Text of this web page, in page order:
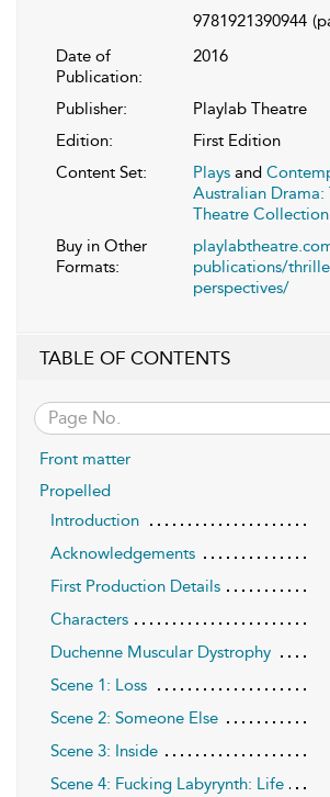
9781921390944
Date of
Publication:
2016
Publisher:
Playlab Theatre
Edition:
First Edition
Content Set:
Plays and
Australian Drama:
Theatre Collection
Buy in Other
Formats:
publications/
perspectives/
TABLE OF CONTENTS
Front matter
Propelled
Introduction
Acknowledgements
First Production Details
Characters
Duchenne Muscular Dystrophy
Scene 1: Loss
Scene 2: Someone Else
Scene 3: Inside
Scene 4: Fucking Labyrynth: Life